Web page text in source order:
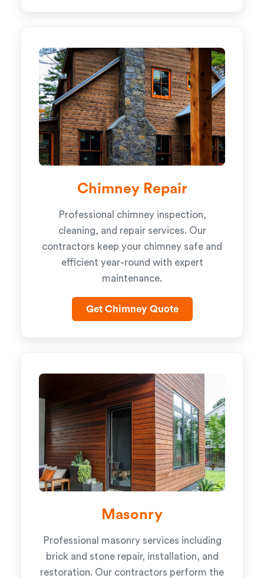
Chimney Repair
Professional chimney inspection,
cleaning, and repair services. Our
contractors keep your chimney safe and
efficient year-round with expert
maintenance.
Get Chimney Quote
Masonry
Professional masonry services including
brick and stone repair, installation, and
restoration. Our contractors perform the